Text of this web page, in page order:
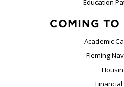
Education
COMING
Academic
Fleming
Financial